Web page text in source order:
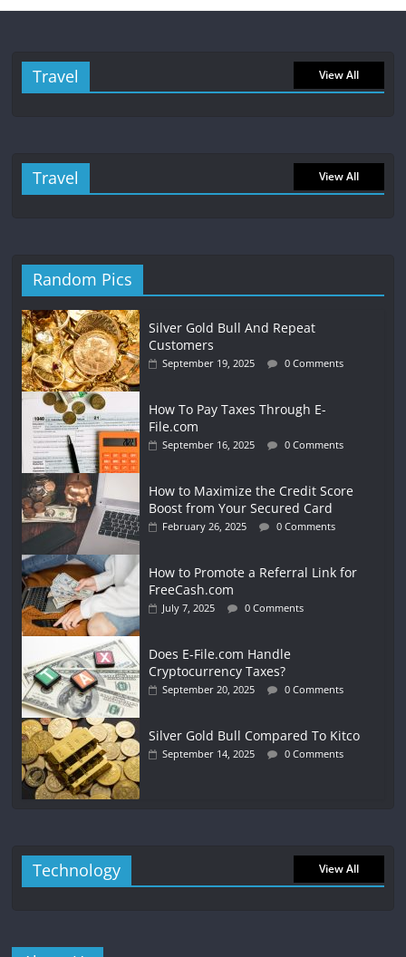
Travel View All
Travel View All
Random Pics
Silver Gold Bull And Repeat
Customers
September 19, 2025 0 Comments
How To Pay Taxes Through E-
File.com
September 16, 2025 0 Comments
How to Maximize the Credit Score
Boost from Your Secured Card
February 26, 2025 0 Comments
How to Promote a Referral Link for
FreeCash.com
July 7, 2025 0 Comments
Does E-File.com Handle
Cryptocurrency Taxes?
September 20, 2025 0 Comments
Silver Gold Bull Compared To Kitco
September 14, 2025 0 Comments
Technology View All